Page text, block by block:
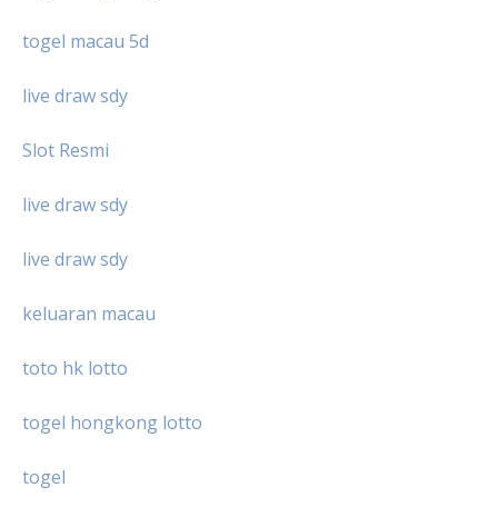
togel macau 5d
live draw sdy
Slot Resmi
live draw sdy
live draw sdy
keluaran macau
toto hk lotto
togel hongkong lotto
togel